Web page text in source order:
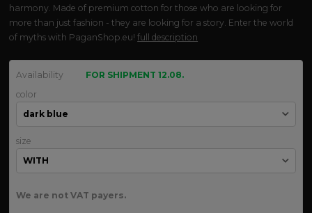
harmony. Made of premium cotton for those who are looking for
more than just fashion - they are looking for a story. Enter the world
of myths with PaganShop.eu!full description
Availability
FOR SHIPMENT 12.08.
color
size
We are not VAT payers.